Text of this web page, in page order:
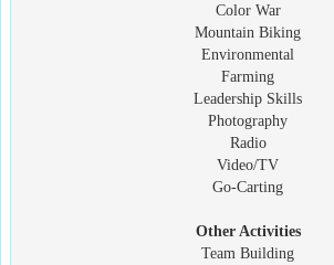
Color War
Mountain Biking
Environmental
Farming
Leadership Skills
Photography
Radio
Video/TV
Go-Carting
Other Activities
Team Building